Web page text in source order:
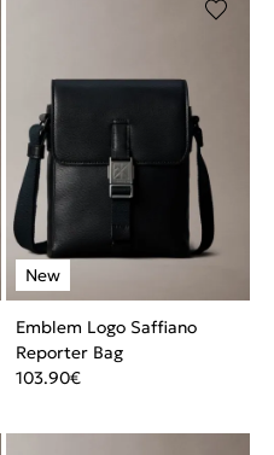
Emblem Logo Saffiano
Reporter Bag
103.90€